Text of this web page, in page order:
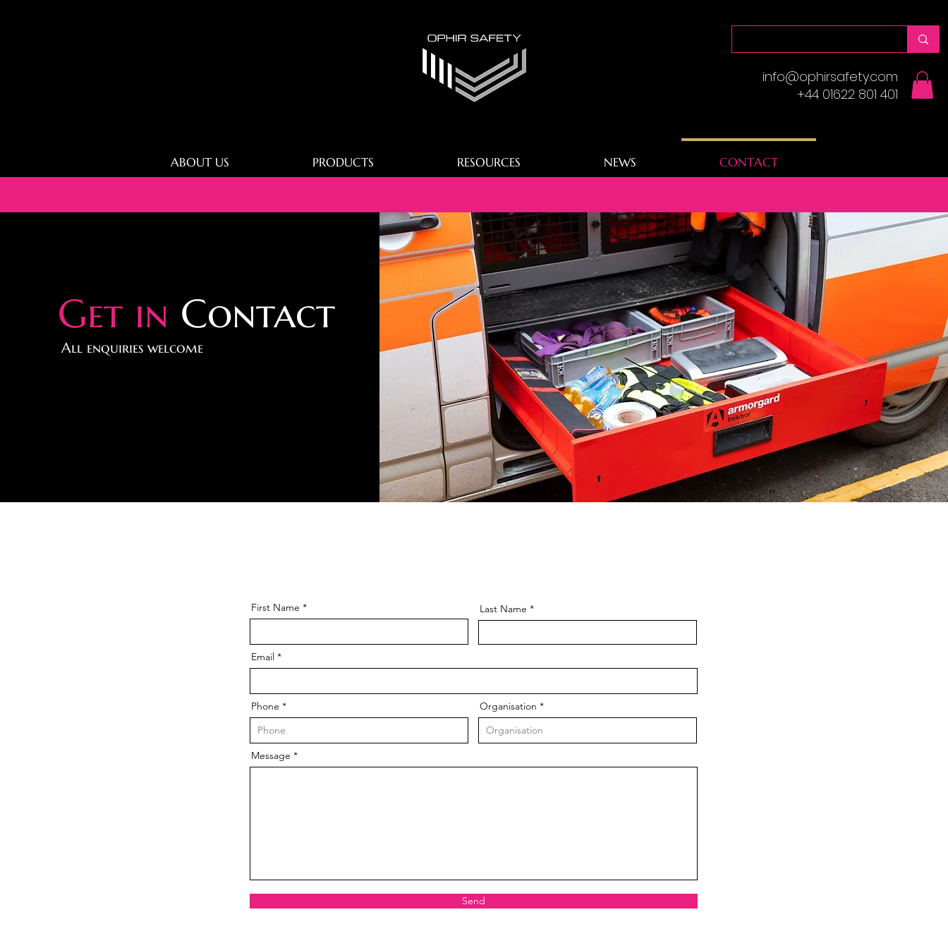
info@ophirsafety.com
+44 01622 801 401
ABOUT US PRODUCTS RESOURCES NEWS CONTACT
Get in Contact
All enquiries welcome
First Name Last Name
Email
Phone Organisation
Message
Send